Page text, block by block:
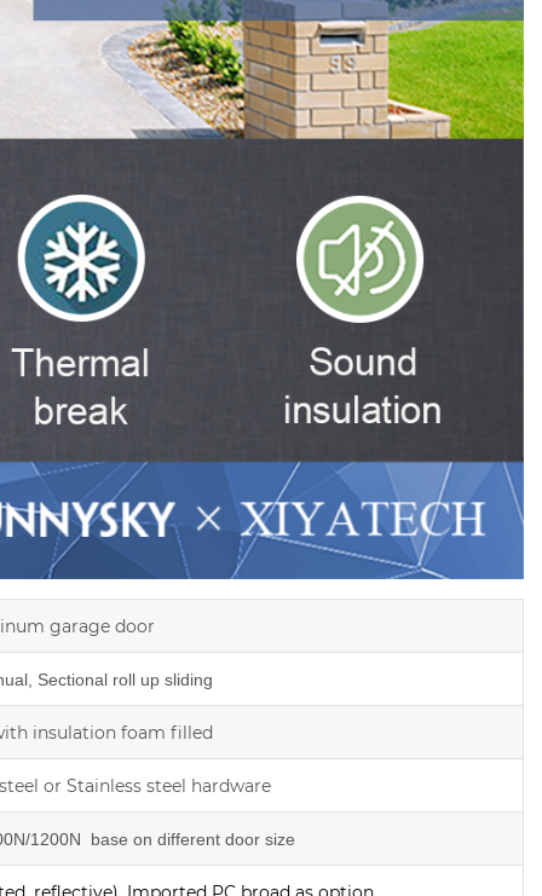
garage door
Sectional roll up sliding
insulation foam filled
or Stainless steel hardware
1200N base on different door size